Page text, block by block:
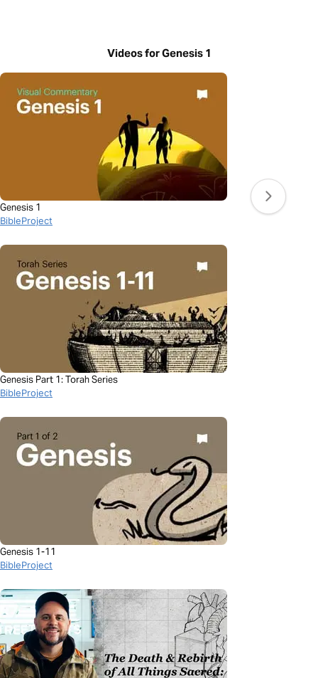
Videos for Genesis 1
Genesis 1
BibleProject
Genesis Part 1: Torah Series
BibleProject
Genesis 1-11
BibleProject